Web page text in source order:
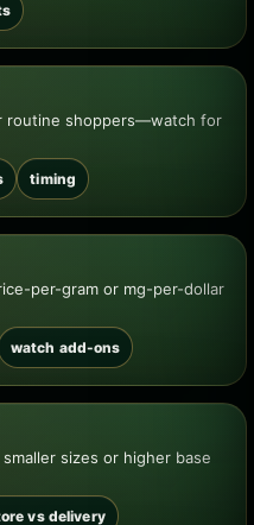
routine shoppers—watch for
timing
per-gram or mg-per-dollar
watch add-ons
sizes or higher base
vs delivery